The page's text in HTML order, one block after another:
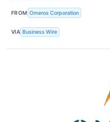
FROM Omeros Corporation
VIA Business Wire